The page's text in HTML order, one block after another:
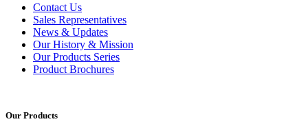
Contact Us
Sales Representatives
News & Updates
Our History & Mission
Our Products Series
Product Brochures
Our Products